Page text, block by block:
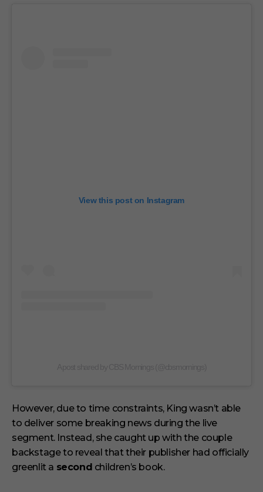
View this post on Instagram
However, due to time constraints, King wasn’t able
to deliver some breaking news during the live
segment. Instead, she caught up with the couple
backstage to reveal that their publisher had officially
greenlit a second children’s book.